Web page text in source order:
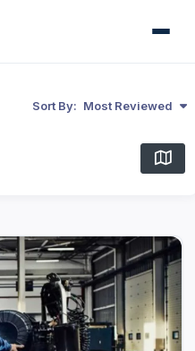
Sort By: Most Reviewed